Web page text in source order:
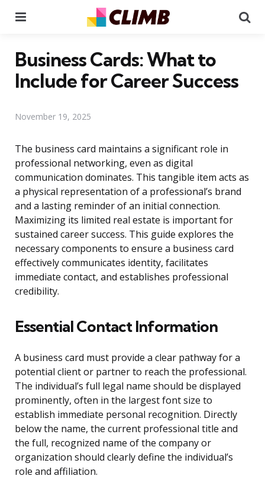
Business Cards: What to
Include for Career Success
November 19, 2025
The business card maintains a significant role in
professional networking, even as digital
communication dominates. This tangible item acts as
a physical representation of a professional’s brand
and a lasting reminder of an initial connection.
Maximizing its limited real estate is important for
sustained career success. This guide explores the
necessary components to ensure a business card
effectively communicates identity, facilitates
immediate contact, and establishes professional
credibility.
Essential Contact Information
A business card must provide a clear pathway for a
potential client or partner to reach the professional.
The individual’s full legal name should be displayed
prominently, often in the largest font size to
establish immediate personal recognition. Directly
below the name, the current professional title and
the full, recognized name of the company or
organization should clearly define the individual’s
role and affiliation.